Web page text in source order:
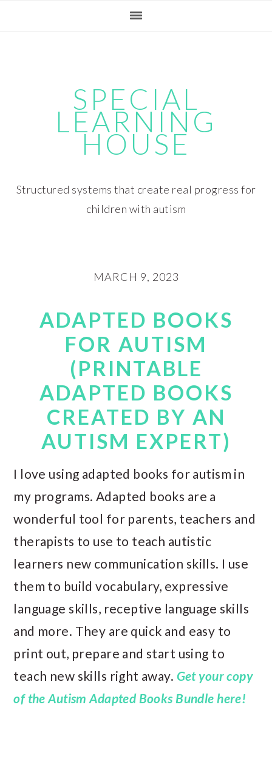
SPECIAL
LEARNING
HOUSE
Structured systems that create real progress for
children with autism
MARCH 9, 2023
ADAPTED BOOKS
FOR AUTISM
(PRINTABLE
ADAPTED BOOKS
CREATED BY AN
AUTISM EXPERT)
I love using adapted books for autism in
my programs. Adapted books are a
wonderful tool for parents, teachers and
therapists to use to teach autistic
learners new communication skills. I use
them to build vocabulary, expressive
language skills, receptive language skills
and more. They are quick and easy to
print out, prepare and start using to
teach new skills right away. Get your copy
of the Autism Adapted Books Bundle here!